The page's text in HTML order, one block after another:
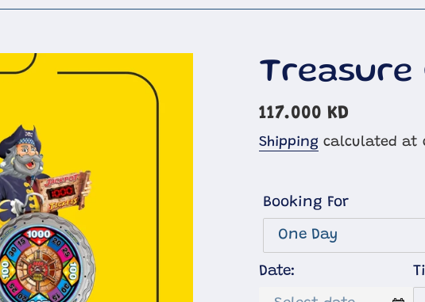
Treasure
Regular
price
117.000 KD
Shipping calculated at
Booking For
Date: